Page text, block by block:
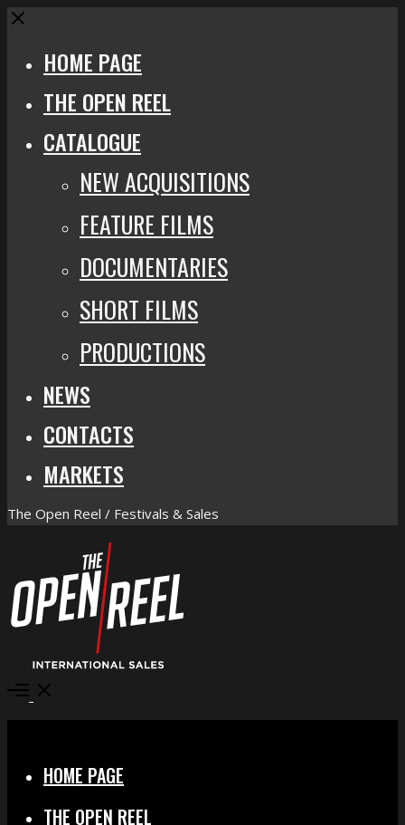
Close
HOME PAGE
THE OPEN REEL
CATALOGUE
NEW ACQUISITIONS
FEATURE FILMS
DOCUMENTARIES
SHORT FILMS
PRODUCTIONS
NEWS
CONTACTS
MARKETS
The Open Reel / Festivals & Sales
Open
HOME PAGE
THE OPEN REEL